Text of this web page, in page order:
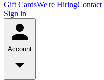
Gift CardsWe're HiringContact
Sign in
Account